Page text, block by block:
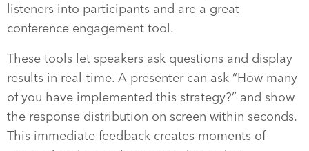
listeners into participants and are a great
conference engagement tool.
These tools let speakers ask questions and display
results in real-time. A presenter can ask “How many
of you have implemented this strategy?” and show
the response distribution on screen within seconds.
This immediate feedback creates moments of